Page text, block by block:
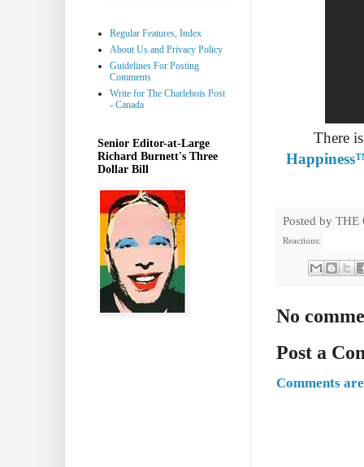
There
Posted by THE
Reactions:
No
Post a
Comments
Regular Features, Index
About Us and Privacy Policy
Guidelines For Posting
Comments
Write for The Charlebois Post
- Canada
Senior Editor-at-Large
Richard Burnett's Three
Dollar Bill